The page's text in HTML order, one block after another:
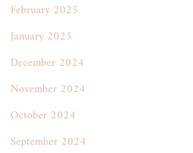
February 2025
January 2025
December 2024
November 2024
October 2024
September 2024